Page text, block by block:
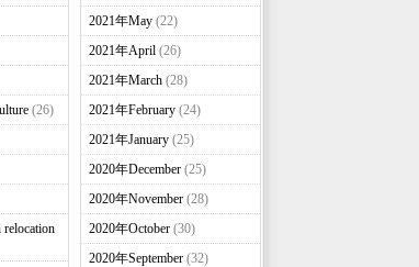
(26)
relocation
2021年May(22)
2021年April(26)
2021年March(28)
2021年February(24)
2021年January(25)
2020年December(25)
2020年November(28)
2020年October(30)
2020年September(32)